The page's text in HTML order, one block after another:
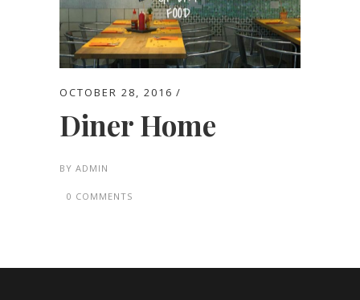
OCTOBER 28, 2016
Diner Home
BY ADMIN
0 COMMENTS